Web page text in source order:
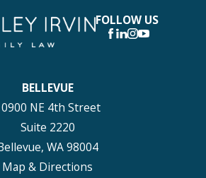
FOLLOW US
BELLEVUE
NE 4th Street
Suite 2220
WA 98004
Map & Directions